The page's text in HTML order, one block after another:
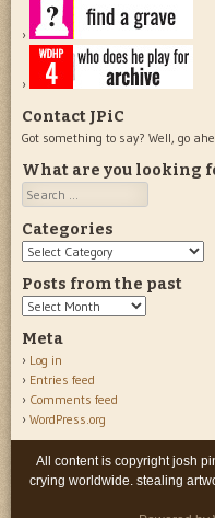
Contact JPiC
Got something to say? Well, go
What are you looking
Search
Categories
Categories
Posts from the past
Posts
the
past
Meta
Log in
Entries feed
Comments feed
WordPress.org
All content is copyright josh
crying worldwide. stealing